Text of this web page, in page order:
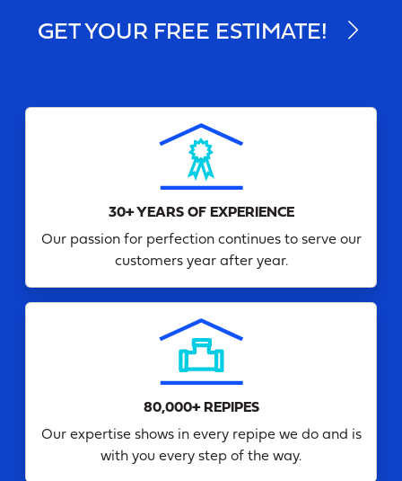
GET YOUR FREE ESTIMATE!
30+ YEARS OF EXPERIENCE
Our passion for perfection continues to serve our
customers year after year.
80,000+ REPIPES
Our expertise shows in every repipe we do and is
with you every step of the way.